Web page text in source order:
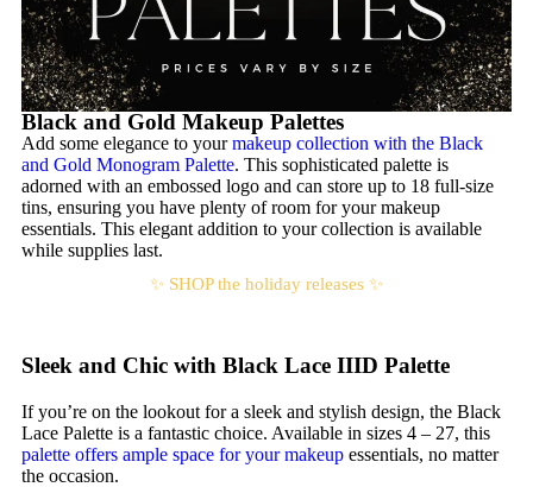
Black and Gold Makeup Palettes
Add some elegance to yourmakeup collection with the Black
and Gold Monogram Palette. This sophisticated palette is
adorned with an embossed logo and can store up to 18 full-size
tins, ensuring you have plenty of room for your makeup
essentials. This elegant addition to your collection is available
while supplies last.
✨ SHOP the holiday releases ✨
Sleek and Chic with Black Lace IIID Palette
If you’re on the lookout for a sleek and stylish design, the Black
Lace Palette is a fantastic choice. Available in sizes 4 – 27, this
palette offers ample space for your makeup essentials, no matter
the occasion.